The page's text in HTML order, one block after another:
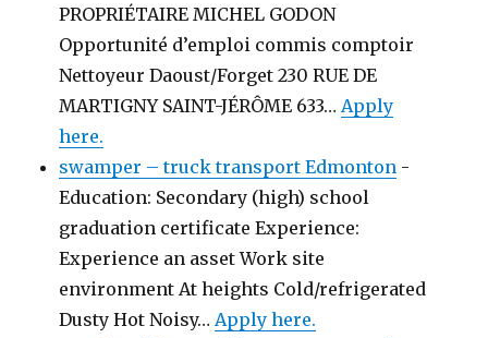
PROPRIÉTAIRE MICHEL GODON
Opportunité d’emploi commis comptoir
Nettoyeur Daoust/Forget 230 RUE DE
MARTIGNY SAINT-JÉRÔME 633…Apply
here.
swamper – truck transport Edmonton -
Education: Secondary (high) school
graduation certificate Experience:
Experience an asset Work site
environment At heights Cold/refrigerated
Dusty Hot Noisy…Apply here.